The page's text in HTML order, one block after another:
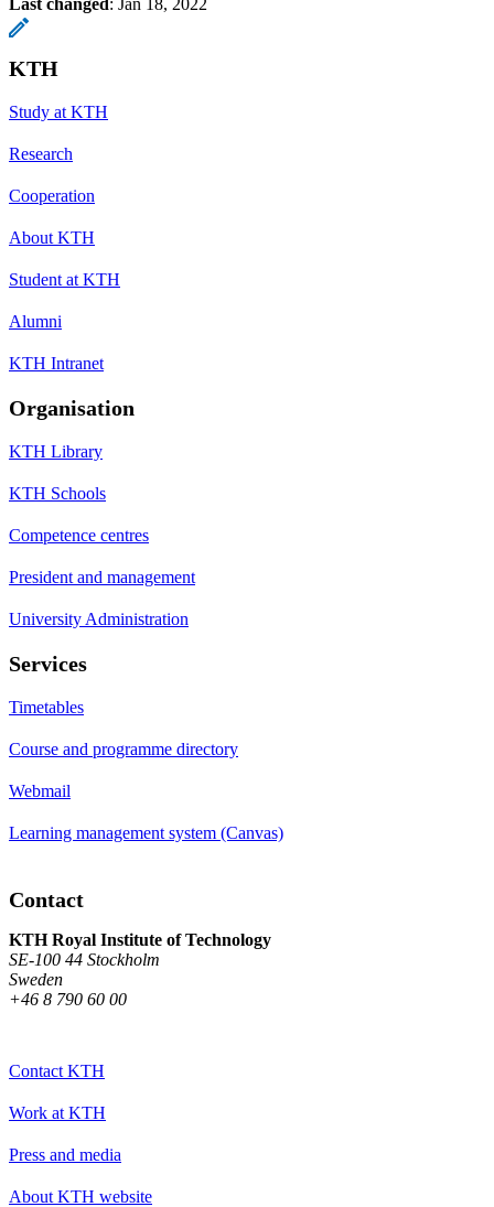
KTH
Study at KTH
Research
Cooperation
About KTH
Student at KTH
Alumni
KTH Intranet
Organisation
KTH Library
KTH Schools
Competence centres
President and management
University Administration
Services
Timetables
Course and programme directory
Webmail
Learning management system (Canvas)
Contact
KTH Royal Institute of Technology
SE-100 44 Stockholm
Sweden
+46 8 790 60 00
Contact KTH
Work at KTH
Press and media
About KTH website